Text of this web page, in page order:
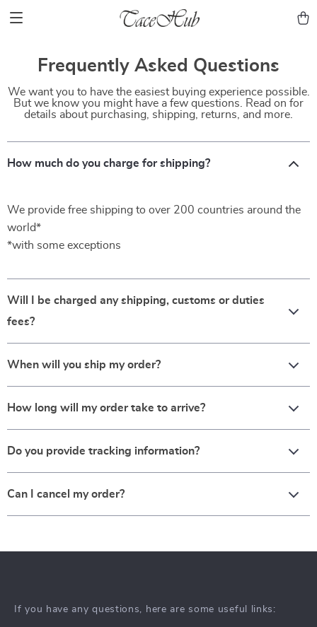
Frequently Asked Questions
We want you to have the easiest buying experience possible.
But we know you might have a few questions. Read on for
details about purchasing, shipping, returns, and more.
How much do you charge for shipping?
We provide free shipping to over 200 countries around the
world*
*with some exceptions
Will I be charged any shipping, customs or duties
fees?
When will you ship my order?
How long will my order take to arrive?
Do you provide tracking information?
Can I cancel my order?
If you have any questions, here are some useful links: